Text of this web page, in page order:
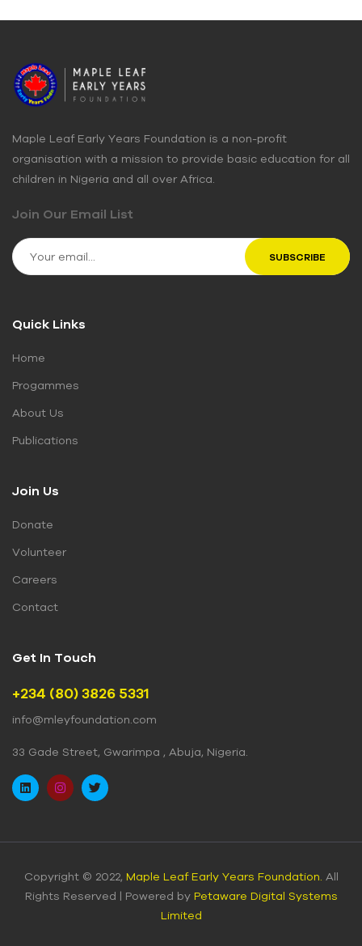
Maple Leaf Early Years Foundation is a non-profit
organisation with a mission to provide basic education for all
children in Nigeria and all over Africa.
Join Our Email List
Quick Links
Home
Progammes
About Us
Publications
Join Us
Donate
Volunteer
Careers
Contact
Get In Touch
+234 (80) 3826 5331
info@mleyfoundation.com
33 Gade Street, Gwarimpa , Abuja, Nigeria.
Copyright © 2022, Maple Leaf Early Years Foundation. All
Rights Reserved | Powered by Petaware Digital Systems
Limited